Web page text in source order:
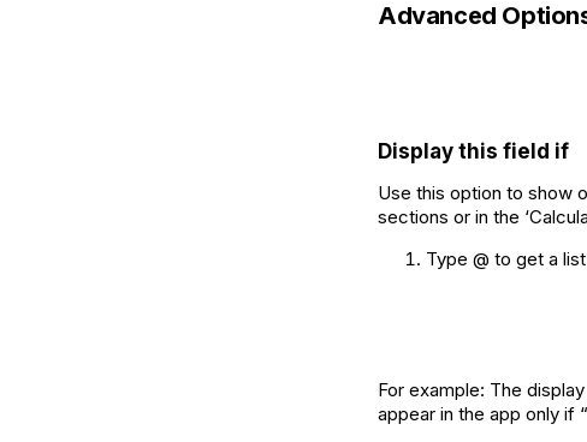
Advanced
Display this field if
Use this option to show
sections or in the
Type @ to get a
For example: The
appear in the app only if